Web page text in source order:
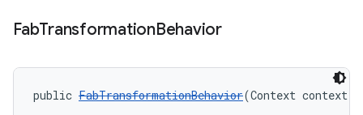
FabTransformationBehavior
public FabTransformationBehavior(Context